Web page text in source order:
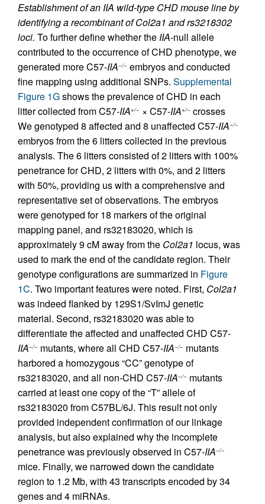
Establishment of an IIA wild-type CHD mouse line by
identifying a recombinant of Col2a1 and rs3218302
loci. To further define whether theIIA-null allele
contributed to the occurrence of CHD phenotype, we
generated more C57-IIA−/− embryos and conducted
fine mapping using additional SNPs. Supplemental
Figure 1Gshows the prevalence of CHD in each
litter collected from C57-IIA+/− × C57-IIA+/− crosses
We genotyped 8 affected and 8 unaffected C57-IIA−/−
embryos from the 6 litters collected in the previous
analysis. The 6 litters consisted of 2 litters with 100%
penetrance for CHD, 2 litters with 0%, and 2 litters
with 50%, providing us with a comprehensive and
representative set of observations. The embryos
were genotyped for 18 markers of the original
mapping panel, and rs32183020, which is
approximately 9 cM away from the Col2a1 locus, was
used to mark the end of the candidate region. Their
genotype configurations are summarized in Figure
1C. Two important features were noted. First, Col2a1
was indeed flanked by 129S1/SvImJ genetic
material. Second, rs32183020 was able to
differentiate the affected and unaffected CHD C57-
IIA−/− mutants, where all CHD C57-IIA−/− mutants
harbored a homozygous “CC” genotype of
rs32183020, and all non-CHD C57-IIA−/− mutants
carried at least one copy of the “T” allele of
rs32183020 from C57BL/6J. This result not only
provided independent confirmation of our linkage
analysis, but also explained why the incomplete
penetrance was previously observed in C57-IIA−/−
mice. Finally, we narrowed down the candidate
region to 1.2 Mb, with 43 transcripts encoded by 34
genes and 4 miRNAs.